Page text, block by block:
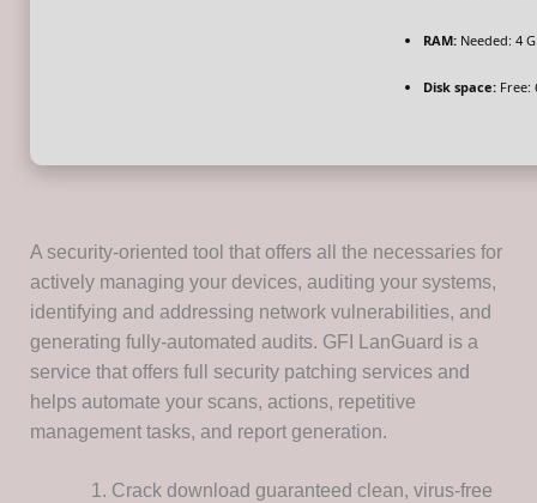
RAM:Needed: 4
Disk space:Free:
A security-oriented tool that offers all the necessaries for
actively managing your devices, auditing your systems,
identifying and addressing network vulnerabilities, and
generating fully-automated audits. GFI LanGuard is a
service that offers full security patching services and
helps automate your scans, actions, repetitive
management tasks, and report generation.
Crack download guaranteed clean, virus-free